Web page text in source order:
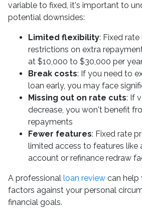
variable to fixed, it's important to
potential downsides:
Limited flexibility: Fixed
restrictions on extra
at $10,000 to $30,000 per
Break costs: If you need to
loan early, you may face
Missing out on rate cuts: If
decrease, you won't benefit
repayments
Fewer features: Fixed rate
limited access to features like
account or refinance redraw
A professional loan review can help
factors against your personal
financial goals.